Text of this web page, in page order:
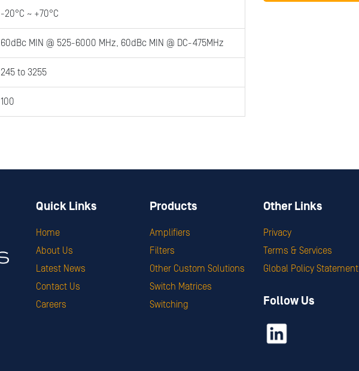
-20°C ~ +70°C
60dBc MIN @ 525-6000 MHz, 60dBc MIN @ DC-475MHz
245 to 3255
100
Quick Links
Home
About Us
Latest News
Contact Us
Careers
Products
Amplifiers
Filters
Other Custom Solutions
Switch Matrices
Switching
Other Links
Privacy
Terms & Services
Global Policy Statement
Follow Us